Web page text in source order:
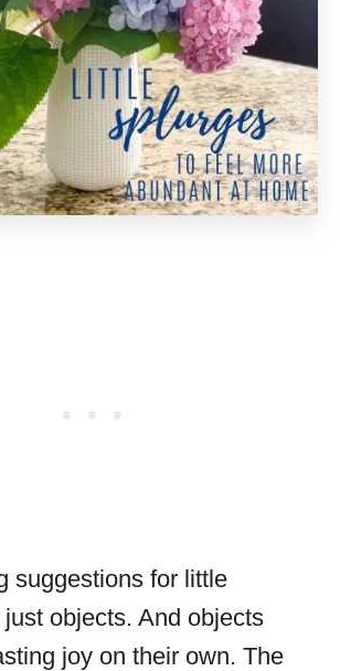
suggestions for little
objects. And objects
joy on their own. The